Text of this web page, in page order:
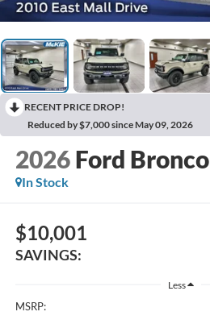
RECENT PRICE DROP!
Reduced by $7,000 since May 09, 2026
2026 Ford Bronco
In Stock
$10,001
SAVINGS:
Less
MSRP: